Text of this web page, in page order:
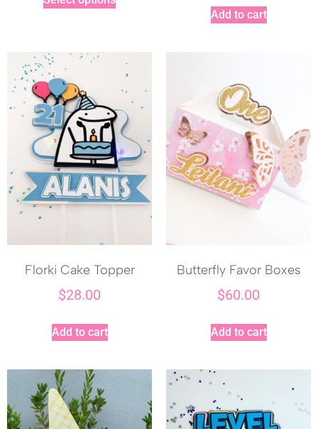
Add to cart
Florki Cake Topper
$28.00
Add to cart
Butterfly Favor Boxes
$60.00
Add to cart